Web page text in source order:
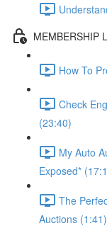
MEMBERSHIP
How To
Check
(23:40)
My Auto
Exposed*
The
Auctions (1:41)